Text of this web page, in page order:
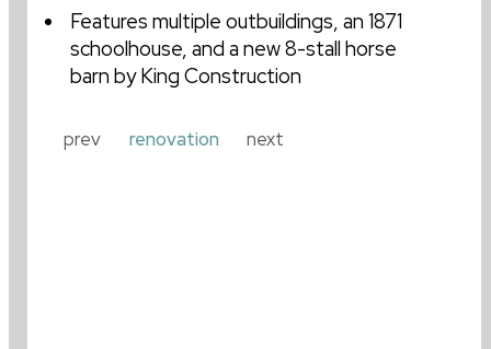
Features multiple outbuildings, an 1871
schoolhouse, and a new 8-stall horse
barn by King Construction
prev renovation next